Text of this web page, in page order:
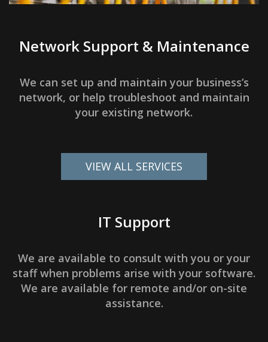
Network Support & Maintenance
We can set up and maintain your business’s
network, or help troubleshoot and maintain
your existing network.
VIEW ALL SERVICES
IT Support
We are available to consult with you or your
staff when problems arise with your software.
We are available for remote and/or on-site
assistance.